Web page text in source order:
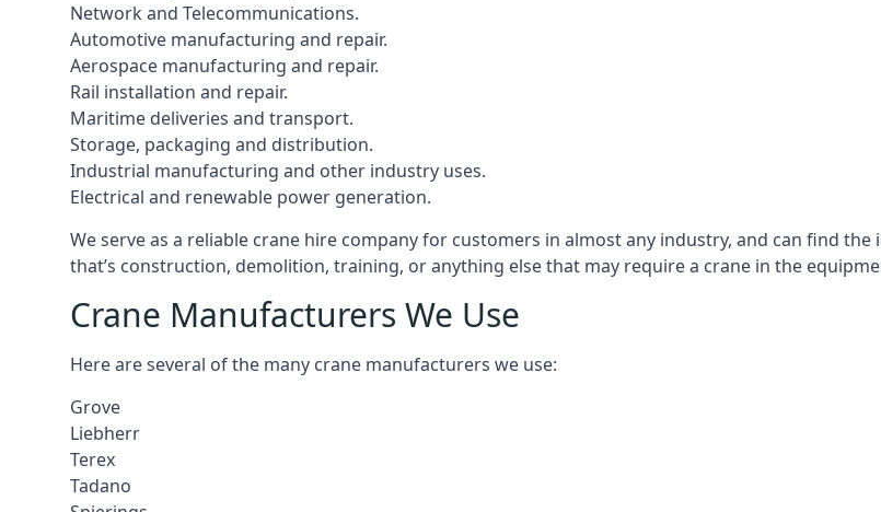
Network and Telecommunications.
Automotive manufacturing and repair.
Aerospace manufacturing and repair.
Rail installation and repair.
Maritime deliveries and transport.
Storage, packaging and distribution.
Industrial manufacturing and other industry uses.
Electrical and renewable power generation.
We serve as a reliable crane hire company for customers in almost any industry, and can find
that’s construction, demolition, training, or anything else that may require a crane in the
Crane Manufacturers We Use
Here are several of the many crane manufacturers we use:
Grove
Liebherr
Terex
Tadano